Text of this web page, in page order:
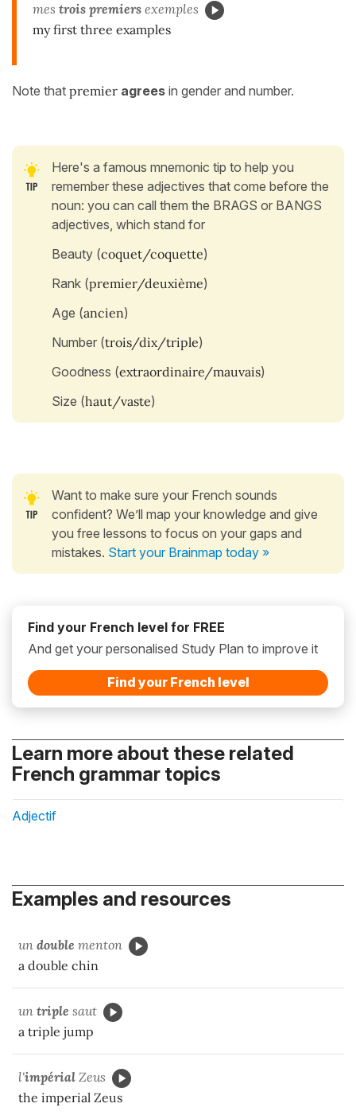
mes trois premiers exemples
my first three examples
Note that premier agrees in gender and number.
Here's a famous mnemonic tip to help you
remember these adjectives that come before the
noun: you can call them the BRAGS or BANGS
adjectives, which stand for
Beauty (coquet/coquette)
Rank (premier/deuxième)
Age (ancien)
Number (trois/dix/triple)
Goodness (extraordinaire/mauvais)
Size (haut/vaste)
Want to make sure your French sounds
confident? We’ll map your knowledge and give
you free lessons to focus on your gaps and
mistakes. Start your Brainmap today »
Find your French level for FREE
And get your personalised Study Plan to improve it
Find your French level
Learn more about these related
French grammar topics
Adjectif
Examples and resources
un double menton
a double chin
un triple saut
a triple jump
l'impérial Zeus
the imperial Zeus